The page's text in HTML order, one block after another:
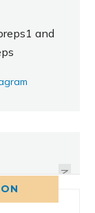
and
NEXT